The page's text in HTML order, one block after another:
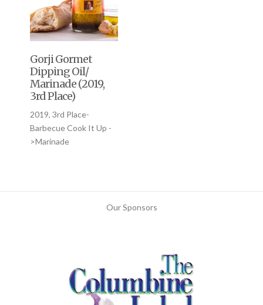
Gorji Gormet
Dipping Oil/
Marinade (2019,
3rd Place)
2019, 3rd Place-
Barbecue Cook It Up -
>Marinade
Our Sponsors